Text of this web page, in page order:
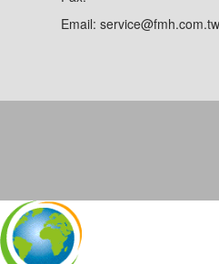
Email: service@fmh.com.tw